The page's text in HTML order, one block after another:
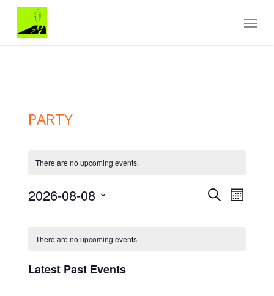
main
Menu
PARTY
There are no upcoming events.
Events
Search
SearchEVENT
VIEWS
Month
2026-08-08
of
Events
There are no upcoming events.
Latest Past Events